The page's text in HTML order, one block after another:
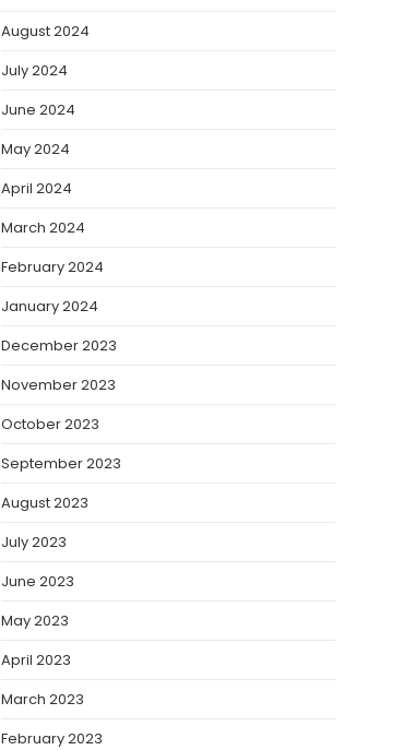
August 2024
July 2024
June 2024
May 2024
April 2024
March 2024
February 2024
January 2024
December 2023
November 2023
October 2023
September 2023
August 2023
July 2023
June 2023
May 2023
April 2023
March 2023
February 2023